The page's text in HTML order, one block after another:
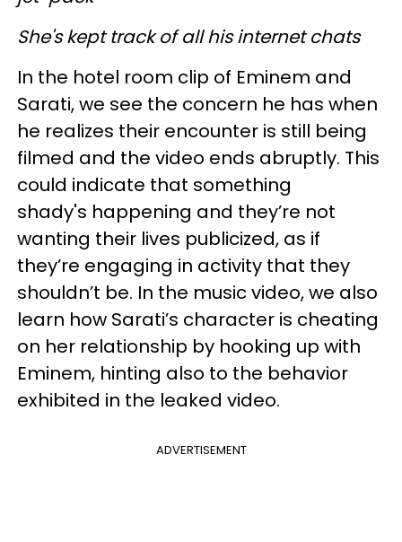
She's kept track of all his internet chats
In the hotel room clip of Eminem and
Sarati, we see the concern he has when
he realizes their encounter is still being
filmed and the video ends abruptly. This
could indicate that something
shady's happening and they’re not
wanting their lives publicized, as if
they’re engaging in activity that they
shouldn’t be. In the music video, we also
learn how Sarati’s character is cheating
on her relationship by hooking up with
Eminem, hinting also to the behavior
exhibited in the leaked video.
ADVERTISEMENT